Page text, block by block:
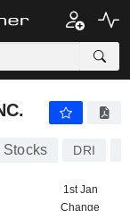
Stocks DRI
1st Jan
Change